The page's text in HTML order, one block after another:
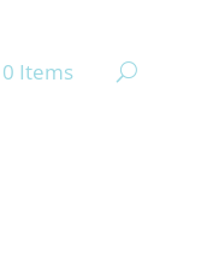
0 Items